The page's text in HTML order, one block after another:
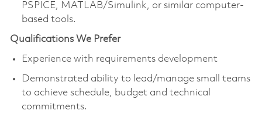
PSPICE, MATLAB/Simulink, or similar computer-
based tools.
Qualifications We Prefer
Experience with requirements development
Demonstrated ability to lead/manage small teams
to achieve schedule, budget and technical
commitments.